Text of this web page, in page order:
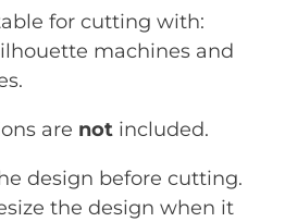
for cutting with:
machines and
are not included.
design before cutting.
the design when it